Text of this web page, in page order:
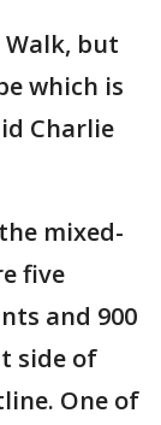
but
which is
Charlie
mixed-
five
and 900
side of
One of